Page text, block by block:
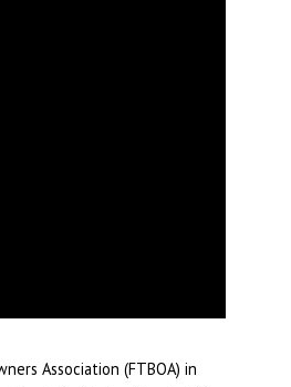
Association (FTBOA) in